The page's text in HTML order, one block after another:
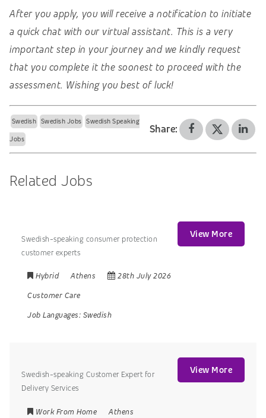
After you apply, you will receive a notification to initiate
a quick chat with our virtual assistant. This is a very
important step in your journey and we kindly request
that you complete it the soonest to proceed with the
assessment. Wishing you best of luck!
Swedish Swedish Jobs Swedish Speaking
Jobs
Share:
Related Jobs
Swedish-speaking consumer protection
customer experts
Hybrid Athens
28th July 2026
Customer Care
Job Languages: Swedish
View More
Swedish-speaking Customer Expert for
Delivery Services
Work From Home Athens
View More